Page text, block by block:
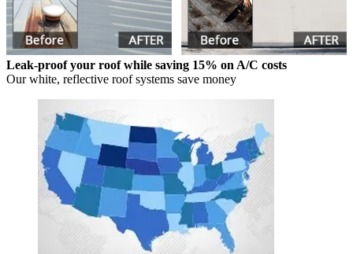
Leak-proof your roof while saving 15% on A/C costs
Our white, reflective roof systems save money